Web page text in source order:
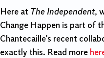
Here at The Independent,
Change Happen is part of
Chantecaille’s recent
exactly this. Read more